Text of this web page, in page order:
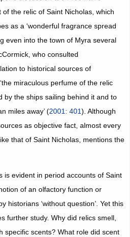
the relic of Saint Nicholas, which
as a ‘wonderful fragrance spread
even into the town of Myra several
who consulted
to historical sources of
miraculous perfume of the relic
by the ships sailing behind it and to
miles away’ (2001: 401). Although
as objective fact, almost every
that of Saint Nicholas, mentions the
is evident in period accounts of Saint
of an olfactory function or
historians ‘without question’. Yet this
further study. Why did relics smell,
specific scents? What role did scent